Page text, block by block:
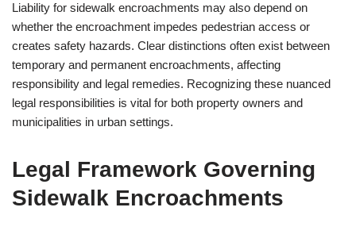
Liability for sidewalk encroachments may also depend on
whether the encroachment impedes pedestrian access or
creates safety hazards. Clear distinctions often exist between
temporary and permanent encroachments, affecting
responsibility and legal remedies. Recognizing these nuanced
legal responsibilities is vital for both property owners and
municipalities in urban settings.
Legal Framework Governing
Sidewalk Encroachments